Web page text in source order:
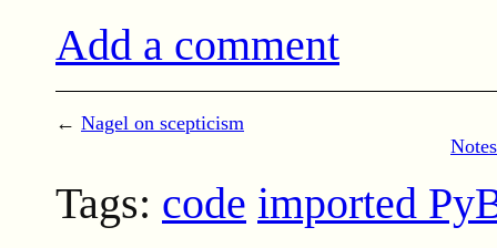
Add a comment
← Nagel on scepticism
Tags: code imported